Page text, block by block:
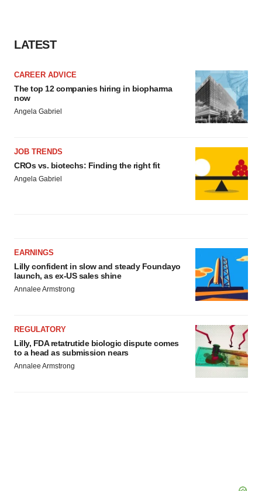
LATEST
CAREER ADVICE
The top 12 companies hiring in biopharma
now
Angela Gabriel
JOB TRENDS
CROs vs. biotechs: Finding the right fit
Angela Gabriel
EARNINGS
Lilly confident in slow and steady Foundayo
launch, as ex-US sales shine
Annalee Armstrong
REGULATORY
Lilly, FDA retatrutide biologic dispute comes
to a head as submission nears
Annalee Armstrong